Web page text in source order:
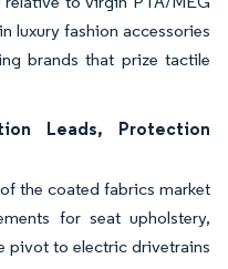
luxury fashion accessories
brands that prize tactile
Leads, Protection
the coated fabrics market
for seat upholstery,
pivot to electric drivetrains